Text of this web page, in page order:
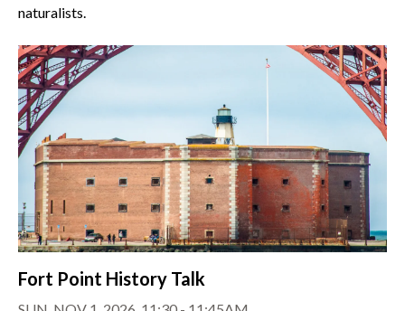
naturalists.
Fort Point History Talk